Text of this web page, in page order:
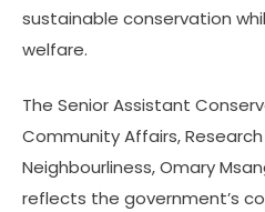
sustainable conservation
welfare.
The Senior Assistant
Community Affairs,
Neighbourliness, Omary
reflects the government’s